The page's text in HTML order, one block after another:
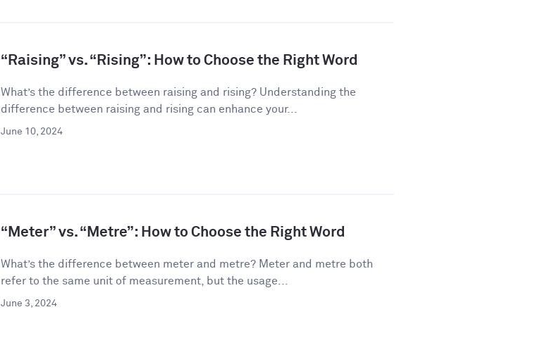
“Raising” vs. “Rising”: How to Choose the Right Word
What’s the difference between raising and rising? Understanding the
difference between raising and rising can enhance your...
June 10, 2024
“Meter” vs. “Metre”: How to Choose the Right Word
What’s the difference between meter and metre? Meter and metre both
refer to the same unit of measurement, but the usage...
June 3, 2024